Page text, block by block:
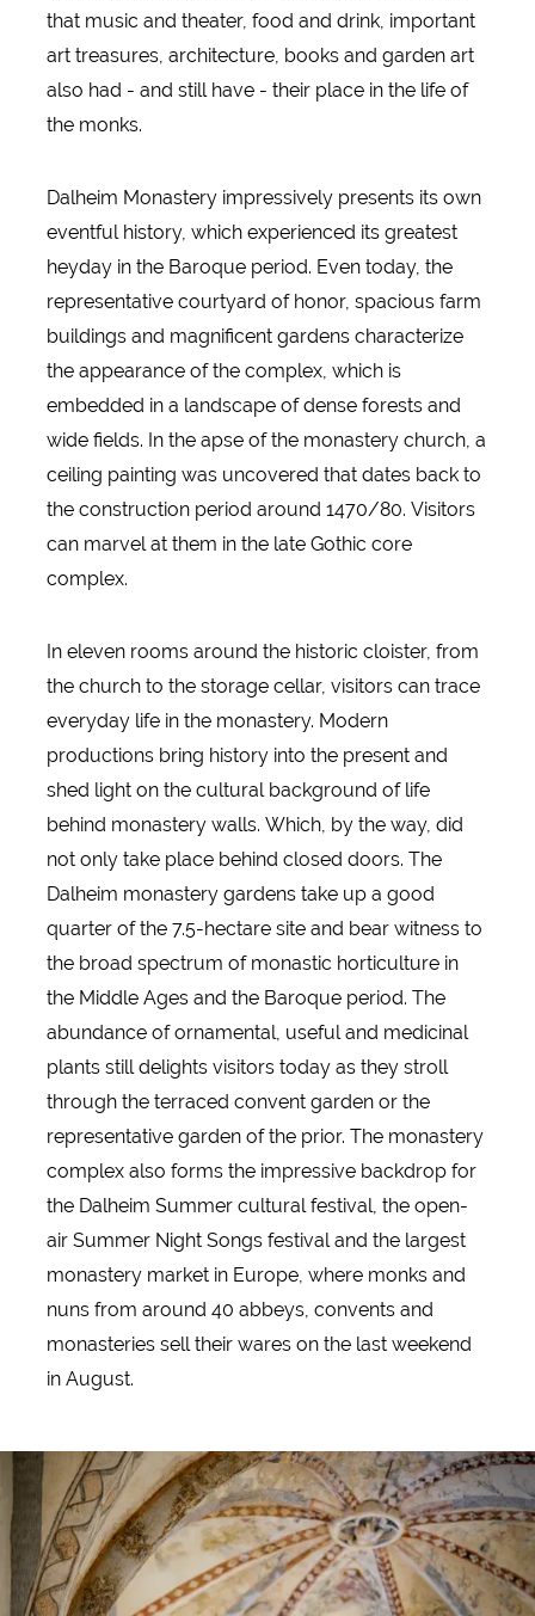
that music and theater, food and drink, important
art treasures, architecture, books and garden art
also had - and still have - their place in the life of
the monks.
Dalheim Monastery impressively presents its own
eventful history, which experienced its greatest
heyday in the Baroque period. Even today, the
representative courtyard of honor, spacious farm
buildings and magnificent gardens characterize
the appearance of the complex, which is
embedded in a landscape of dense forests and
wide fields. In the apse of the monastery church, a
ceiling painting was uncovered that dates back to
the construction period around 1470/80. Visitors
can marvel at them in the late Gothic core
complex.
In eleven rooms around the historic cloister, from
the church to the storage cellar, visitors can trace
everyday life in the monastery. Modern
productions bring history into the present and
shed light on the cultural background of life
behind monastery walls. Which, by the way, did
not only take place behind closed doors. The
Dalheim monastery gardens take up a good
quarter of the 7.5-hectare site and bear witness to
the broad spectrum of monastic horticulture in
the Middle Ages and the Baroque period. The
abundance of ornamental, useful and medicinal
plants still delights visitors today as they stroll
through the terraced convent garden or the
representative garden of the prior. The monastery
complex also forms the impressive backdrop for
the Dalheim Summer cultural festival, the open-
air Summer Night Songs festival and the largest
monastery market in Europe, where monks and
nuns from around 40 abbeys, convents and
monasteries sell their wares on the last weekend
in August.